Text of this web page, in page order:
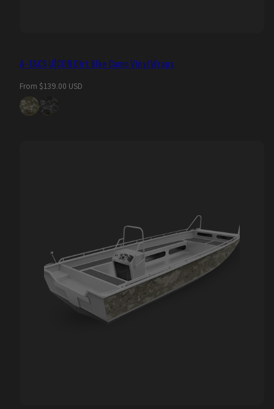
A-TACS U|CON Dirt Bike Camo Vinyl Wraps
Regular
price
From $139.00 USD